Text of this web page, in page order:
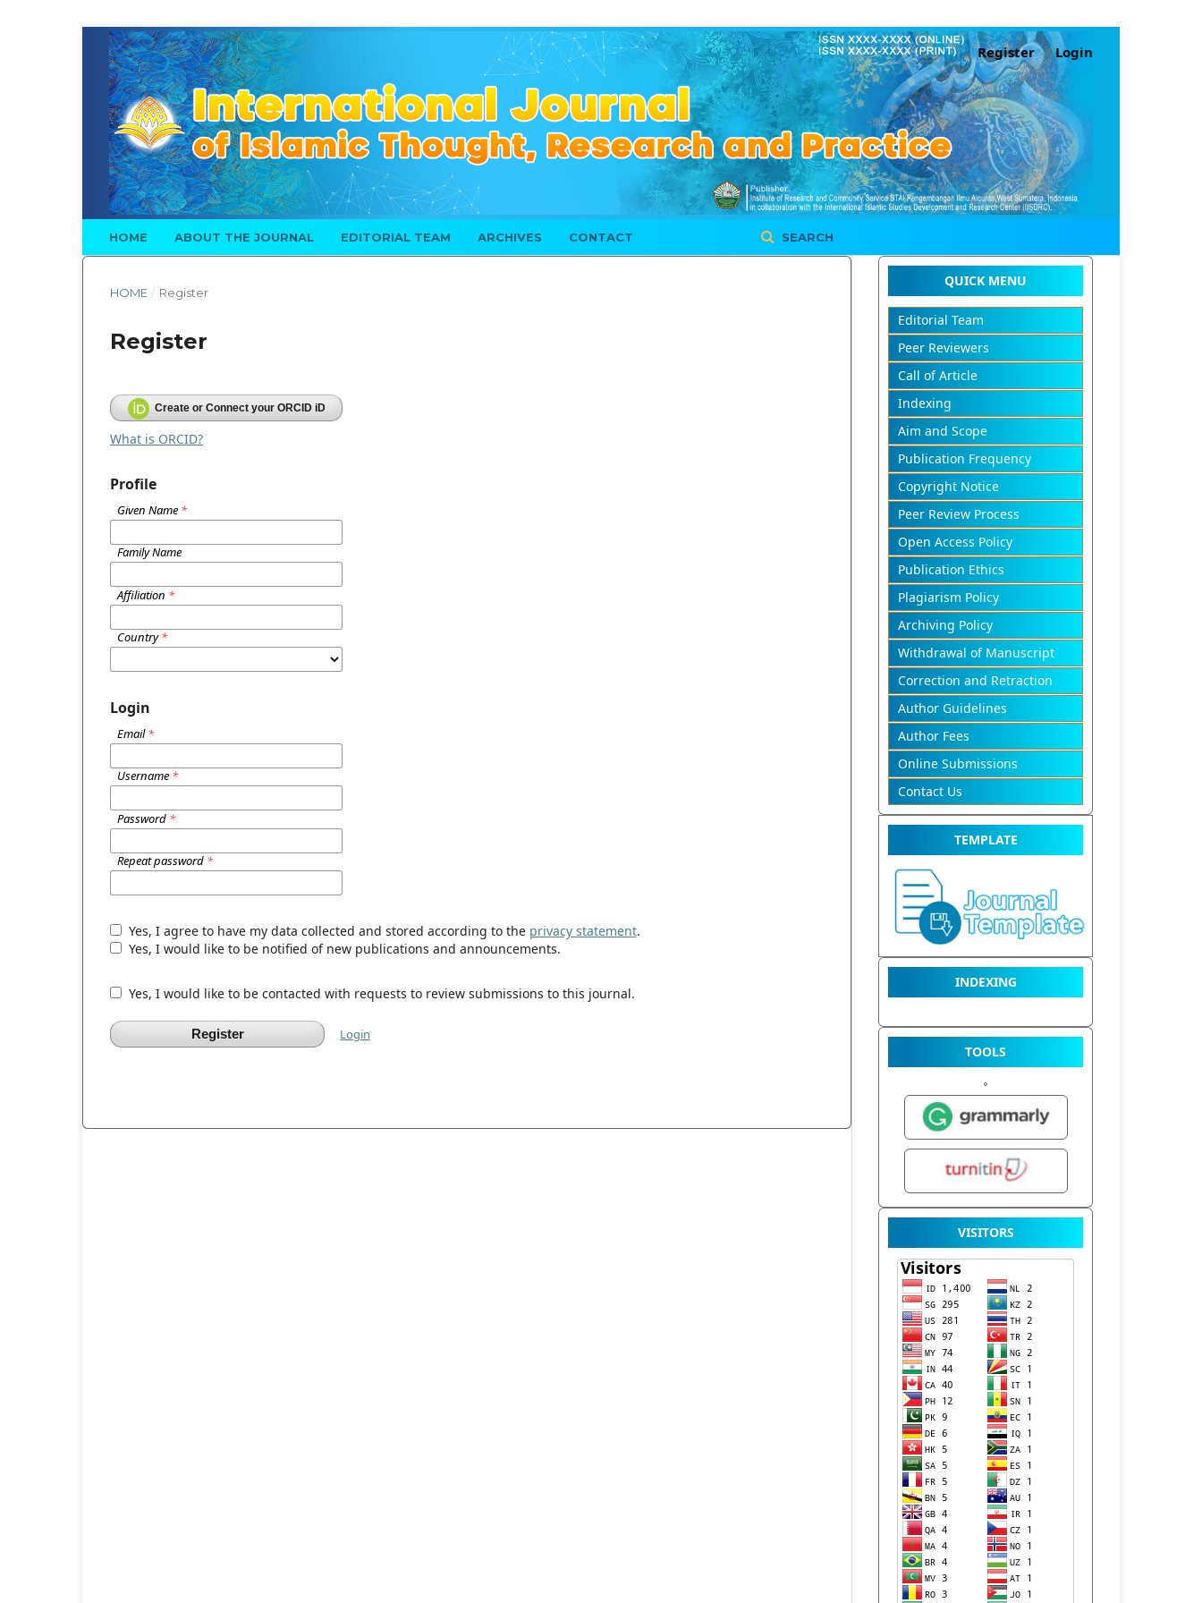
HOME ABOUT THE JOURNAL EDITORIAL TEAM ARCHIVES CONTACT SEARCH
Register Login
HOME / Register
Register
Create or Connect your ORCID iD
What is ORCID?
Profile
Given Name *
Family Name
Affiliation *
Country*
Login
Email*
Username *
Password *
Repeat password *
Yes, I agree to have my data collected and stored according to the privacy statement.
Yes, I would like to be notified of new publications and announcements.
Yes, I would like to be contacted with requests to review submissions to this journal.
Register Login
QUICK MENU
Editorial Team
Peer Reviewers
Call of Article
Indexing
Aim and Scope
Publication Frequency
Copyright Notice
Peer Review Process
Open Access Policy
Publication Ethics
Plagiarism Policy
Archiving Policy
Withdrawal of Manuscript
Correction and Retraction
Author Guidelines
Author Fees
Online Submissions
Contact Us
TEMPLATE
INDEXING
TOOLS
VISITORS